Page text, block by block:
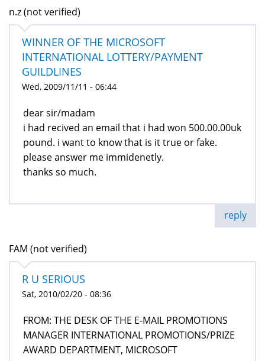
n.z (not verified)
WINNER OF THE MICROSOFT
INTERNATIONAL LOTTERY/PAYMENT
GUILDLINES
Wed, 2009/11/11 - 06:44
dear sir/madam
i had recived an email that i had won 500.00.00uk
pound. i want to know that is it true or fake.
please answer me immidenetly.
thanks so much.
reply
FAM (not verified)
R U SERIOUS
Sat, 2010/02/20 - 08:36
FROM: THE DESK OF THE E-MAIL PROMOTIONS
MANAGER INTERNATIONAL PROMOTIONS/PRIZE
AWARD DEPARTMENT, MICROSOFT